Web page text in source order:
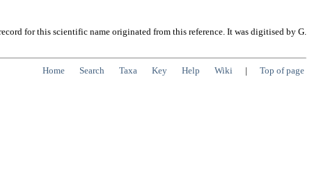
for this scientific name originated from this reference. It was digitised by G.
Home Search Taxa Key Help Wiki | Top of page